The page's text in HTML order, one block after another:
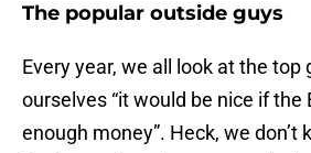
The popular outside guys
Every year, we all look at the top
ourselves “it would be nice if the
enough money”. Heck, we don’t